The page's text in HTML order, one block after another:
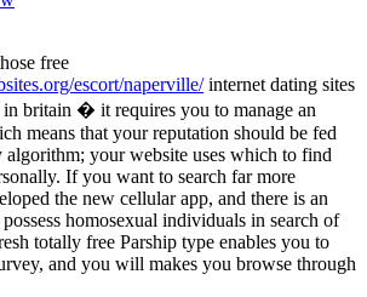
free
escort/naperville/internet dating sites
britain � it requires you to manage an
means that your reputation should be fed
your website uses which to find
If you want to search far more
the new cellular app, and there is an
homosexual individuals in search of
totally free Parship type enables you to
and you will makes you browse through